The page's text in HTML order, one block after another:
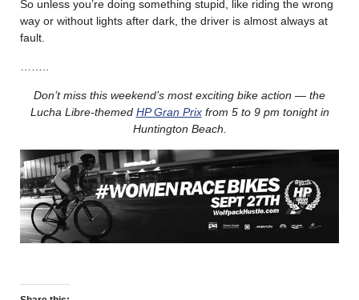
So unless you’re doing something stupid, like riding the wrong
way or without lights after dark, the driver is almost always at
fault.
……..
Don’t miss this weekend’s most exciting bike action — the
Lucha Libre-themed HP Gran Prixfrom 5 to 9 pm tonight in
Huntington Beach.